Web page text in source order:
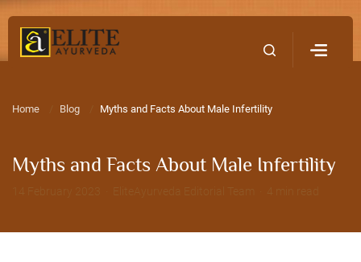
Home Blog Myths and Facts About Male Infertility
Myths and Facts About Male Infertility